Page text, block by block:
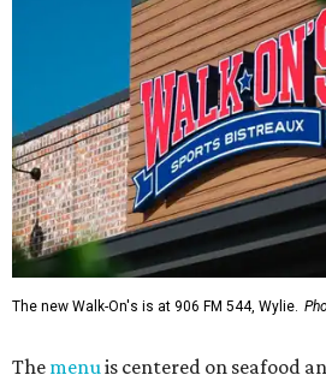
The new Walk-On's is at 906 FM 544, Wylie.
The menuis centered on seafood